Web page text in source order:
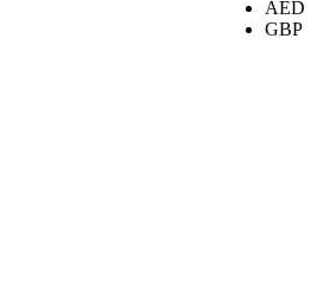
AED
GBP